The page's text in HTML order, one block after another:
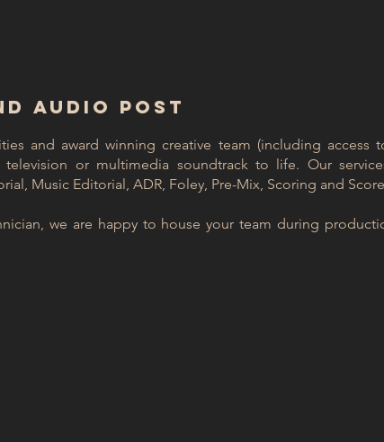
AUDIO POST
and award winning creative team (including access
or multimedia soundtrack to life. Our
Music Editorial, ADR, Foley, Pre-Mix, Scoring and
we are happy to house your team during